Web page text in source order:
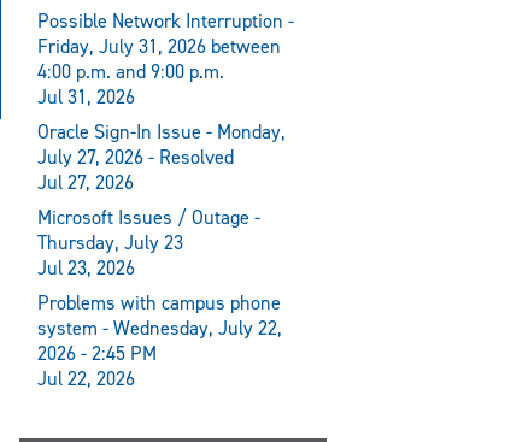
Possible Network Interruption -
Friday, July 31, 2026 between
4:00 p.m. and 9:00 p.m.
Jul 31, 2026
Oracle Sign-In Issue - Monday,
July 27, 2026 - Resolved
Jul 27, 2026
Microsoft Issues / Outage -
Thursday, July 23
Jul 23, 2026
Problems with campus phone
system - Wednesday, July 22,
2026 - 2:45 PM
Jul 22, 2026